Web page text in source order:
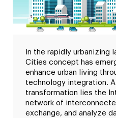
In the rapidly urbanizing
Cities concept has
enhance urban living
technology integration.
transformation lies the
network of
exchange, and analyze